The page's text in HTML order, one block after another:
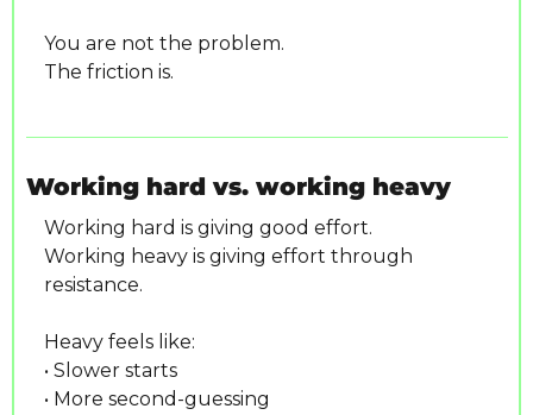
You are not the problem.
The friction is.
Working hard vs. working heavy
Working hard is giving good effort.
Working heavy is giving effort through
resistance.
Heavy feels like:
• Slower starts
• More second-guessing